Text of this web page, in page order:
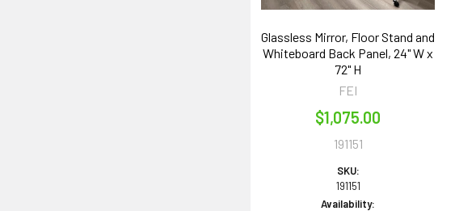
Glassless Mirror, Floor Stand and
Whiteboard Back Panel, 24" W x
72" H
FEI
$1,075.00
191151
SKU:
191151
Availability: